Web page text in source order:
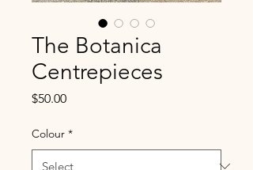
The Botanica
Centrepieces
$50.00Price
Colour *